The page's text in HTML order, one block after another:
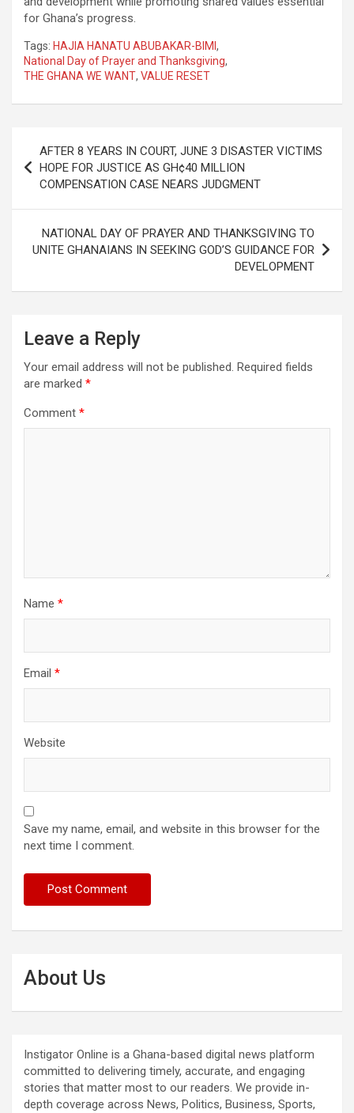
for Ghana’s progress.
Tags: HAJIA HANATU ABUBAKAR-BIMI ,
National Day of Prayer and Thanksgiving,
THE GHANA WE WANT, VALUE RESET
navigation
AFTER 8 YEARS IN COURT, JUNE 3 DISASTER VICTIMS
HOPE FOR JUSTICE AS GH¢40 MILLION
COMPENSATION CASE NEARS JUDGMENT
NATIONAL DAY OF PRAYER AND THANKSGIVING TO
UNITE GHANAIANS IN SEEKING GOD’S GUIDANCE FOR
DEVELOPMENT
Leave a Reply
Your email address will not be published. Required fields
are marked *
Comment *
Name *
Email *
Website
Save my name, email, and website in this browser for the
next time I comment.
About Us
Instigator Online is a Ghana-based digital news platform
committed to delivering timely, accurate, and engaging
stories that matter most to our readers. We provide in-
depth coverage across News, Politics, Business, Sports,